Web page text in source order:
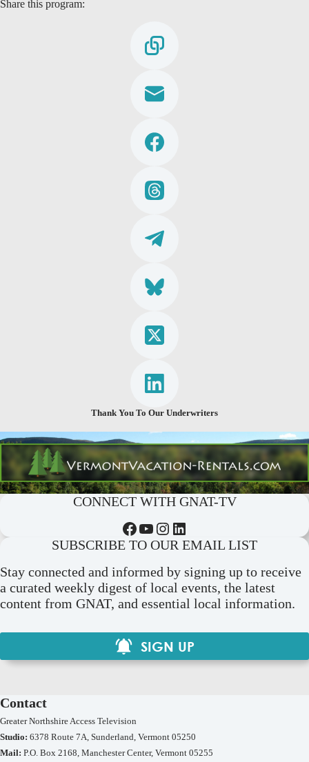
Share this program:
Thank You To Our Underwriters
CONNECT WITH GNAT-TV
Facebook YouTube Instagram LinkedIn
SUBSCRIBE TO OUR EMAIL LIST
Stay connected and informed by signing up to receive
a curated weekly digest of local events, the latest
content from GNAT, and essential local information.
SIGN UP
Contact
Greater Northshire Access Television
Studio: 6378 Route 7A, Sunderland, Vermont 05250
Mail: P.O. Box 2168, Manchester Center, Vermont 05255